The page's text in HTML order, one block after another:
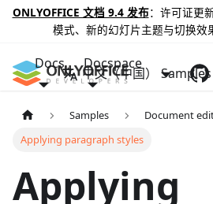
ONLYOFFICE 文档 9.4 发布：许可证更
模式、新的幻灯片主题与切换效
Docs Docspace
Samples
中文（中国）
Samples
Document
Applying paragraph styles
Applying